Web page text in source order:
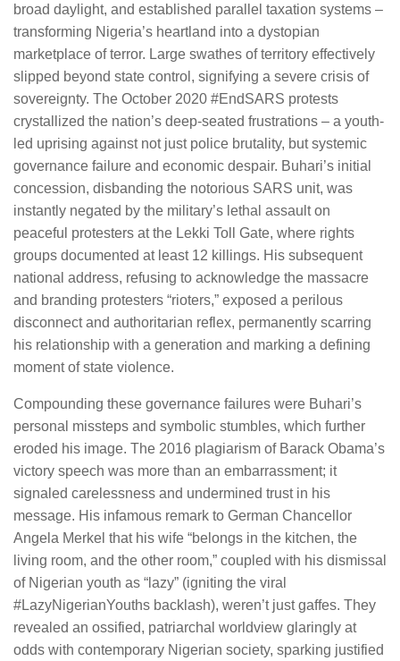
broad daylight, and established parallel taxation systems –
transforming Nigeria’s heartland into a dystopian
marketplace of terror. Large swathes of territory effectively
slipped beyond state control, signifying a severe crisis of
sovereignty. The October 2020 #EndSARS protests
crystallized the nation’s deep-seated frustrations – a youth-
led uprising against not just police brutality, but systemic
governance failure and economic despair. Buhari’s initial
concession, disbanding the notorious SARS unit, was
instantly negated by the military’s lethal assault on
peaceful protesters at the Lekki Toll Gate, where rights
groups documented at least 12 killings. His subsequent
national address, refusing to acknowledge the massacre
and branding protesters “rioters,” exposed a perilous
disconnect and authoritarian reflex, permanently scarring
his relationship with a generation and marking a defining
moment of state violence.
Compounding these governance failures were Buhari’s
personal missteps and symbolic stumbles, which further
eroded his image. The 2016 plagiarism of Barack Obama’s
victory speech was more than an embarrassment; it
signaled carelessness and undermined trust in his
message. His infamous remark to German Chancellor
Angela Merkel that his wife “belongs in the kitchen, the
living room, and the other room,” coupled with his dismissal
of Nigerian youth as “lazy” (igniting the viral
#LazyNigerianYouths backlash), weren’t just gaffes. They
revealed an ossified, patriarchal worldview glaringly at
odds with contemporary Nigerian society, sparking justified